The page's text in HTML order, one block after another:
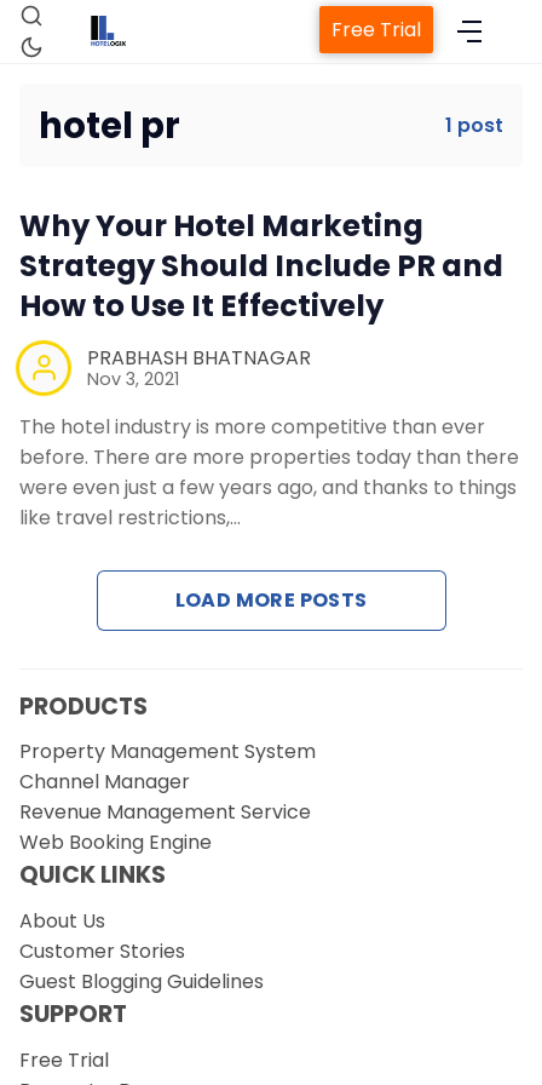
Property Management System
Channel Manager
Revenue Management Service
Web Booking Engine
Free Trial
hotel pr 1 post
Why Your Hotel Marketing
Strategy Should Include PR and
How to Use It Effectively
PRABHASH BHATNAGAR
Nov 3, 2021
The hotel industry is more competitive than ever
before. There are more properties today than there
were even just a few years ago, and thanks to things
like travel restrictions,…
LOAD MORE POSTS
PRODUCTS
Property Management System
Channel Manager
Revenue Management Service
Web Booking Engine
QUICK LINKS
About Us
Customer Stories
Guest Blogging Guidelines
SUPPORT
Free Trial